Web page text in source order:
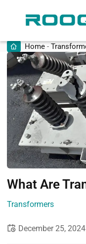
Home -
What Are
Transformers
December 25, 2024